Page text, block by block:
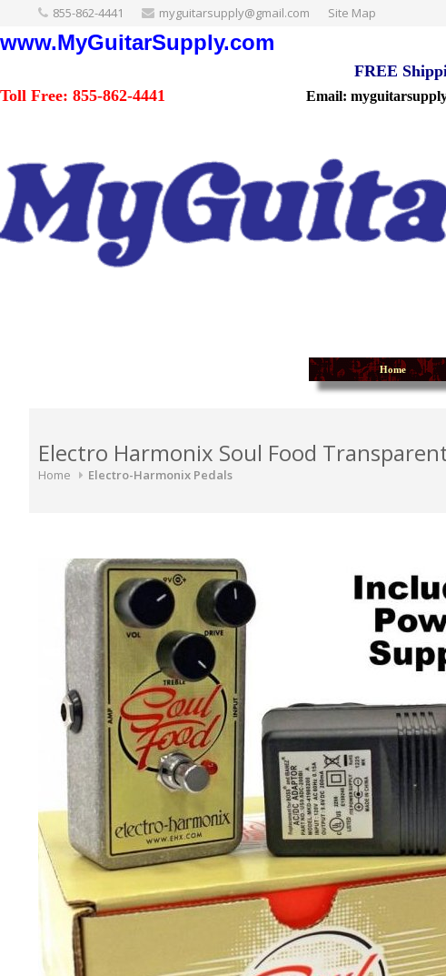
855-862-4441 myguitarsupply@gmail.com Site Map
www.MyGuitarSupply.com
FREE
Toll Free: 855-862-4441
Email:
Home
Electro Harmonix Soul Food
Home Electro-Harmonix Pedals